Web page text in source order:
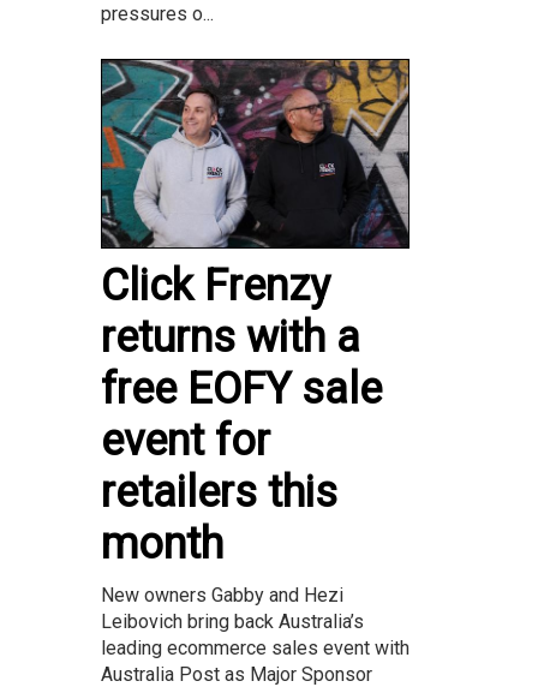
pressures o...
Click Frenzy
returns with a
free EOFY sale
event for
retailers this
month
New owners Gabby and Hezi
Leibovich bring back Australia’s
leading ecommerce sales event with
Australia Post as Major Sponsor